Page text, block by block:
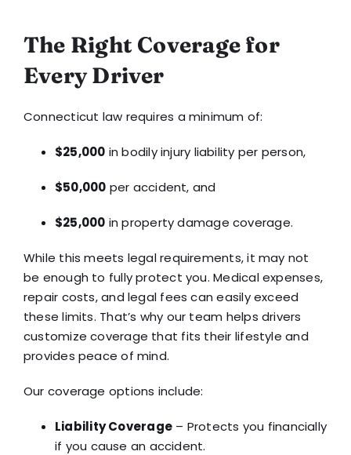
The Right Coverage for
Every Driver
Connecticut law requires a minimum of:
$25,000 in bodily injury liability per person,
$50,000 per accident, and
$25,000 in property damage coverage.
While this meets legal requirements, it may not
be enough to fully protect you. Medical expenses,
repair costs, and legal fees can easily exceed
these limits. That’s why our team helps drivers
customize coverage that fits their lifestyle and
provides peace of mind.
Our coverage options include:
Liability Coverage – Protects you financially
if you cause an accident.